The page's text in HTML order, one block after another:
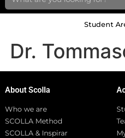
Student
Dr.
About Scolla
Who we are
SCOLLA Method
SCOLLA & Inspirar